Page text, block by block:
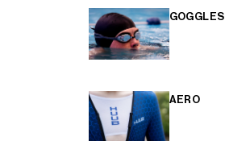
GOGGLES
AERO